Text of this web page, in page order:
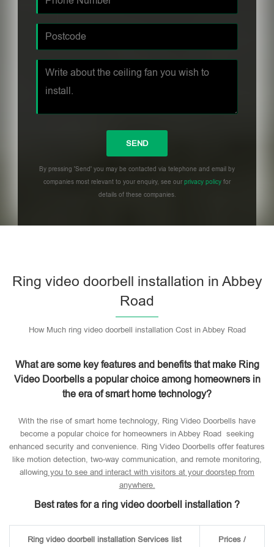
By pressing 'Send' you may be contacted via telephone and email by
companies most relevant to your enquiry, see ourprivacy policy for
details of these companies.
Ring video doorbell installation in Abbey
Road
How Much ring video doorbell installation Cost in Abbey Road
What are some key features and benefits that make Ring
Video Doorbells a popular choice among homeowners in
the era of smart home technology?
With the rise of smart home technology, Ring Video Doorbells have
become a popular choice for homeowners in Abbey Road seeking
enhanced security and convenience. Ring Video Doorbells offer features
like motion detection, two-way communication, and remote monitoring,
allowing you to see and interact with visitors at your doorstep from
anywhere.
Best rates for a ring video doorbell installation ?
Ring video doorbell installation Services list
Prices /